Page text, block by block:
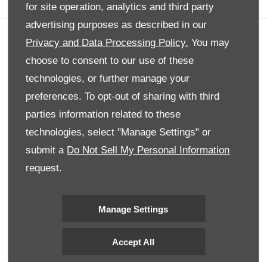
for site operation, analytics and third party
advertising purposes as described in our
Privacy and Data Processing Policy. You may
choose to consent to our use of these
technologies, or further manage your
preferences. To opt-out of sharing with third
parties information related to these
technologies, select "Manage Settings" or
submit a Do Not Sell My Personal Information
request.
Manage Settings
Accept All
Company info
Disclaimer
Privacy Policy
Site Map
Back to top
© 2024 SMH Group. All Rights Reserved
actual companies and products mentioned herein may be the